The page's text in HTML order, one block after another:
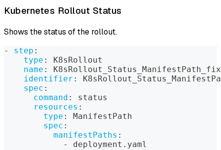
Kubernetes Rollout Status
Shows the status of the rollout.
- step :
type :
K8sRollout
name :
identifier :
spec :
command :
status
resources :
type :
ManifestPath
spec :
manifestPaths :
-
deployment.yaml